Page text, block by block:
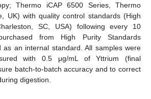
Thermo iCAP 6500 Series, Thermo
UK) with quality control standards (High
SC, USA) following every 10
from High Purity Standards
as an internal standard. All samples were
with 0.5 μg/mL of Yttrium (final
batch-to-batch accuracy and to correct
digestion.